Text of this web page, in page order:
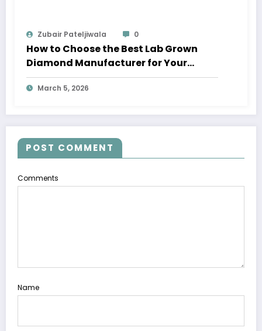
Zubair Pateljiwala 0
How to Choose the Best Lab Grown
Diamond Manufacturer for Your
Business
March 5, 2026
POST COMMENT
Comments
Name